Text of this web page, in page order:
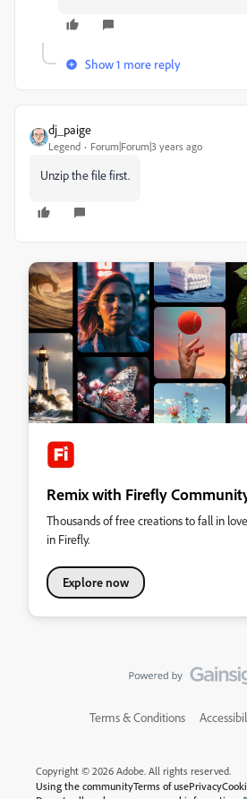
Show 1 more reply
dj_paige
Legend Forum|Forum|3 years ago
Unzip the file first.
Remix with Firefly
Thousands of free creations to fall in
in Firefly.
Explore now
Terms & Conditions
Copyright © 2026 Adobe. All rights reserved.
Using the communityTerms of usePrivacy